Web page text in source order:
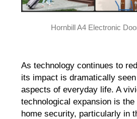
Hornbill A4 Electronic
As technology continues to
its impact is dramatically
aspects of everyday life. A
technological expansion is the
home security, particularly in